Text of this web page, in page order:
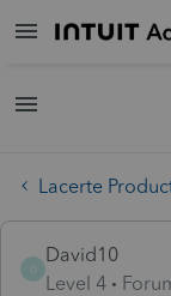
Lacerte
D
David10
Level 4